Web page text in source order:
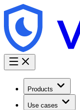
Products
Use cases